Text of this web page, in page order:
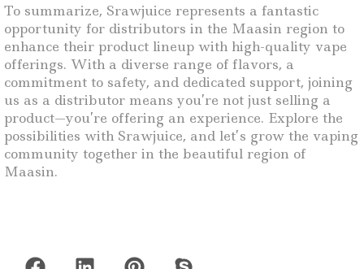
To summarize, Srawjuice represents a fantastic
opportunity for distributors in the Maasin region to
enhance their product lineup with high-quality vape
offerings. With a diverse range of flavors, a
commitment to safety, and dedicated support, joining
us as a distributor means you’re not just selling a
product—you’re offering an experience. Explore the
possibilities with Srawjuice, and let’s grow the vaping
community together in the beautiful region of
Maasin.